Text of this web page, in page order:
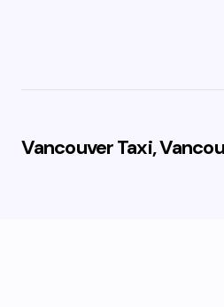
Vancouver Taxi,